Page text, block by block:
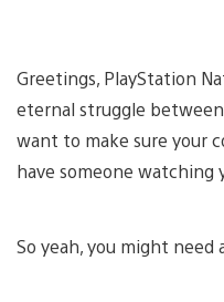
Greetings, PlayStation
eternal struggle
want to make sure your
have someone watching
So yeah, you might need